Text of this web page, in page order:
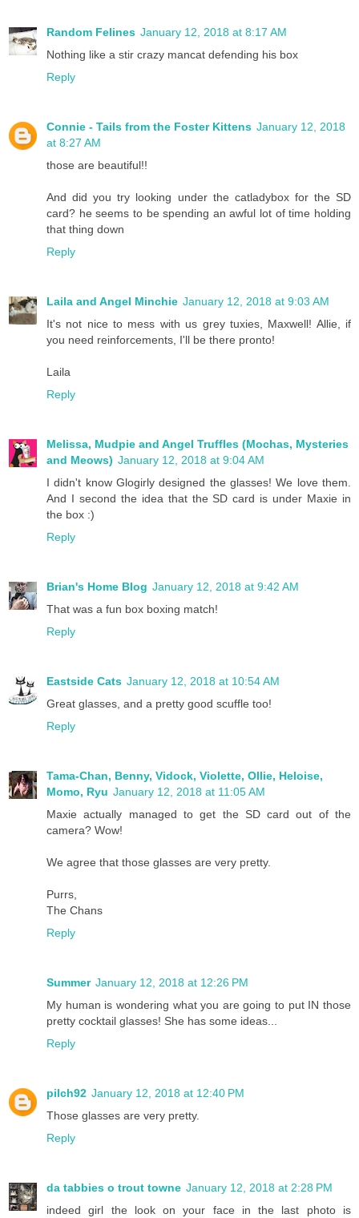
Random Felines January 12, 2018 at 8:17 AM
Nothing like a stir crazy mancat defending his box
Reply
Connie - Tails from the Foster Kittens January 12, 2018
at 8:27 AM
those are beautiful!!
And did you try looking under the catladybox for the SD
card? he seems to be spending an awful lot of time holding
that thing down
Reply
Laila and Angel Minchie January 12, 2018 at 9:03 AM
It's not nice to mess with us grey tuxies, Maxwell! Allie, if
you need reinforcements, I'll be there pronto!
Laila
Reply
Melissa, Mudpie and Angel Truffles (Mochas, Mysteries
and Meows) January 12, 2018 at 9:04 AM
I didn't know Glogirly designed the glasses! We love them.
And I second the idea that the SD card is under Maxie in
the box :)
Reply
Brian's Home Blog January 12, 2018 at 9:42 AM
That was a fun box boxing match!
Reply
Eastside Cats January 12, 2018 at 10:54 AM
Great glasses, and a pretty good scuffle too!
Reply
Tama-Chan, Benny, Vidock, Violette, Ollie, Heloise,
Momo, Ryu January 12, 2018 at 11:05 AM
Maxie actually managed to get the SD card out of the
camera? Wow!
We agree that those glasses are very pretty.
Purrs,
The Chans
Reply
Summer January 12, 2018 at 12:26 PM
My human is wondering what you are going to put IN those
pretty cocktail glasses! She has some ideas...
Reply
pilch92 January 12, 2018 at 12:40 PM
Those glasses are very pretty.
Reply
da tabbies o trout towne January 12, 2018 at 2:28 PM
indeed girl the look on your face in the last photo is